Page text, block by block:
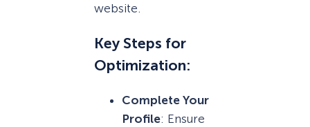
website.
Key Steps for
Optimization:
Complete Your
Profile: Ensure